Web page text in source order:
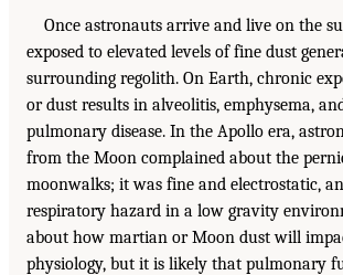
Once astronauts arrive and live on the
exposed to elevated levels of fine dust
surrounding regolith. On Earth, chronic
or dust results in alveolitis, emphysema,
pulmonary disease. In the Apollo era,
from the Moon complained about the
moonwalks; it was fine and electrostatic,
respiratory hazard in a low gravity
about how martian or Moon dust will
physiology, but it is likely that pulmonary